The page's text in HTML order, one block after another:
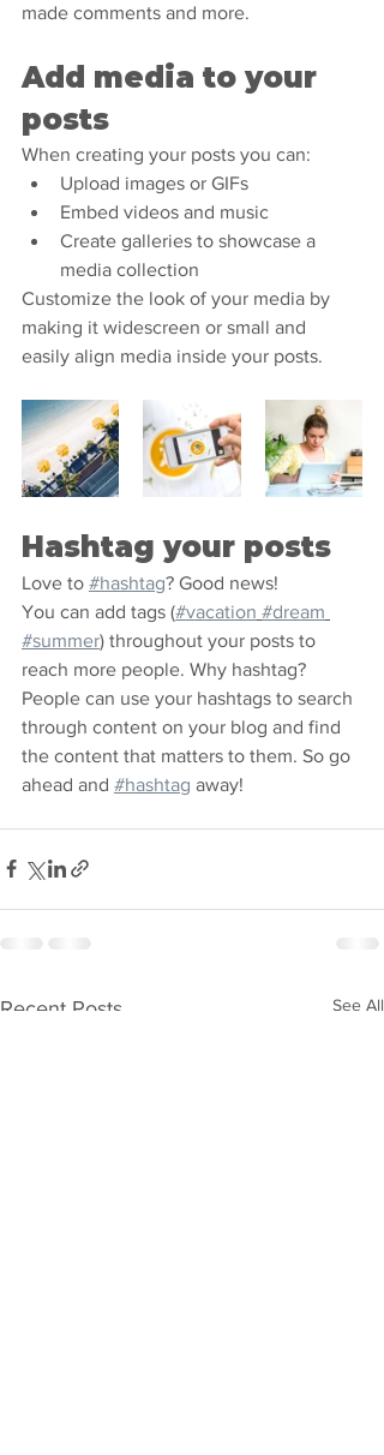
made comments and more.
Add media to your
posts
When creating your posts you can:
Upload images or GIFs
Embed videos and music
Create galleries to showcase a
media collection
Customize the look of your media by
making it widescreen or small and
easily align media inside your posts.
Hashtag your posts
Love to #hashtag? Good news!
You can add tags (#vacation #dream
#summer) throughout your posts to
reach more people. Why hashtag?
People can use your hashtags to search
through content on your blog and find
the content that matters to them. So go
ahead and #hashtag away!
Recent Posts See All